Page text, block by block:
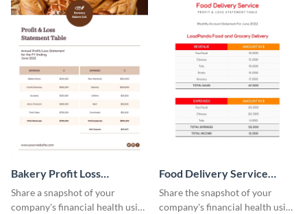
Bakery Profit Loss
Statement Table
Share a snapshot of your
company's financial health using
Food Delivery Service
Profit And Loss Statement
Table
Share the snapshot of your
company's financial health using